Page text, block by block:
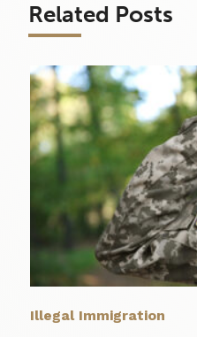
Related Posts
Illegal Immigration